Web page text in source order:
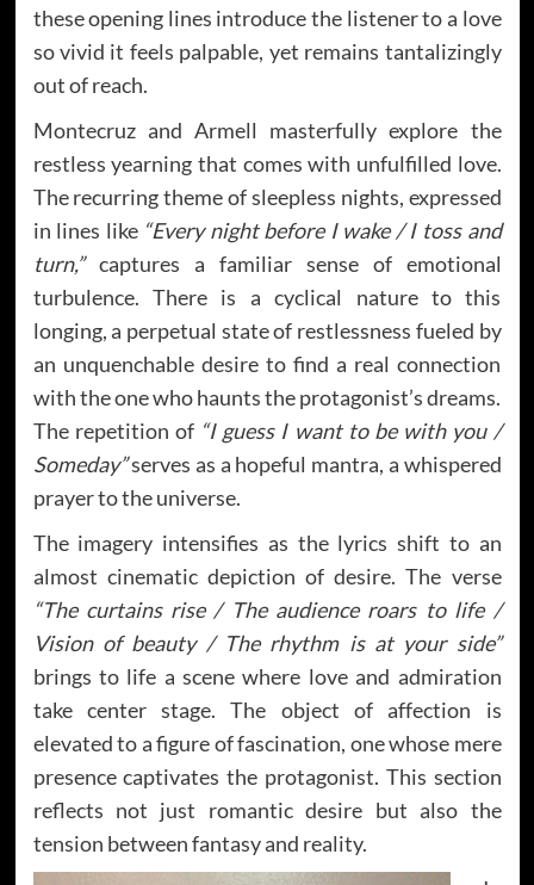
these opening lines introduce the listener to a love
so vivid it feels palpable, yet remains tantalizingly
out of reach.
Montecruz and Armell masterfully explore the
restless yearning that comes with unfulfilled love.
The recurring theme of sleepless nights, expressed
in lines like “Every night before I wake / I toss and
turn,”captures a familiar sense of emotional
turbulence. There is a cyclical nature to this
longing, a perpetual state of restlessness fueled by
an unquenchable desire to find a real connection
with the one who haunts the protagonist’s dreams.
The repetition of “I guess I want to be with you /
Someday”serves as a hopeful mantra, a whispered
prayer to the universe.
The imagery intensifies as the lyrics shift to an
almost cinematic depiction of desire. The verse
“The curtains rise / The audience roars to life /
Vision of beauty / The rhythm is at your side”
brings to life a scene where love and admiration
take center stage. The object of affection is
elevated to a figure of fascination, one whose mere
presence captivates the protagonist. This section
reflects not just romantic desire but also the
tension between fantasy and reality.